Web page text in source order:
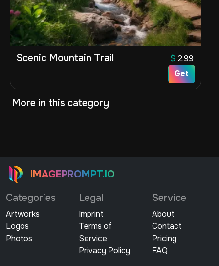
Scenic Mountain Trail $ 2.99
Get
More in this category
IMAGEPROMPT.IO
Categories
Artworks
Logos
Photos
Legal
Imprint
Terms of
Service
Privacy Policy
Service
About
Contact
Pricing
FAQ